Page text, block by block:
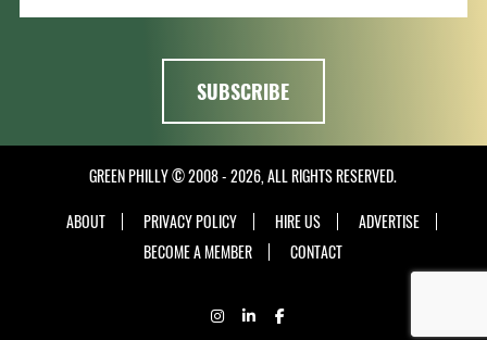
GREEN PHILLY © 2008 - 2026, ALL RIGHTS RESERVED.
ABOUT
PRIVACY POLICY HIRE US
ADVERTISE
BECOME A MEMBER
CONTACT
INSTAGRAM
LINKEDIN
FACEBOOK